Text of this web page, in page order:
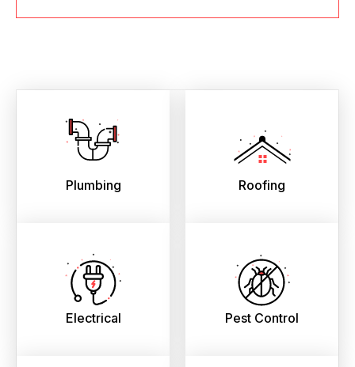
Plumbing Roofing
Electrical Pest Control